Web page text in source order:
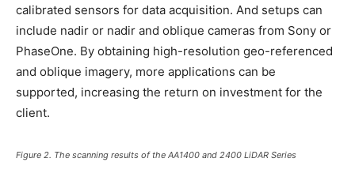
calibrated sensors for data acquisition. And setups can
include nadir or nadir and oblique cameras from Sony or
PhaseOne. By obtaining high-resolution geo-referenced
and oblique imagery, more applications can be
supported, increasing the return on investment for the
client.
Figure 2. The scanning results of the AA1400 and 2400 LiDAR Series